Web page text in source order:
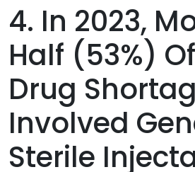
4. In 2023,
Half (53%)
Drug
Involved
Sterile